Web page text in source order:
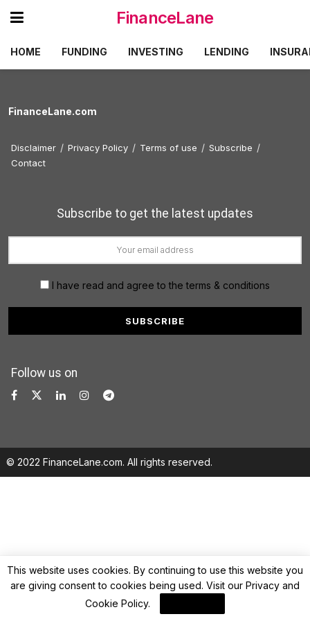
FinanceLane
HOME FUNDING INVESTING LENDING
FinanceLane.com
Disclaimer Privacy Policy Terms of use
Subscribe
Contact
Subscribe to get the latest updates
I have read and agree to the terms & conditions
Follow us on
© 2022 FinanceLane.com. All rights reserved.
This website uses cookies. By continuing to use this website you
are giving consent to cookies being used. Visit our Privacy and
Cookie Policy.